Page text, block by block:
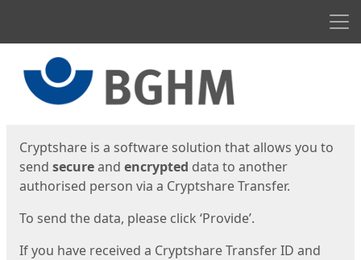
Cryptshare is a software solution that allows you to
send secureand encrypted data to another
authorised person via a Cryptshare Transfer.
To send the data, please click ‘Provide’.
If you have received a Cryptshare Transfer ID and